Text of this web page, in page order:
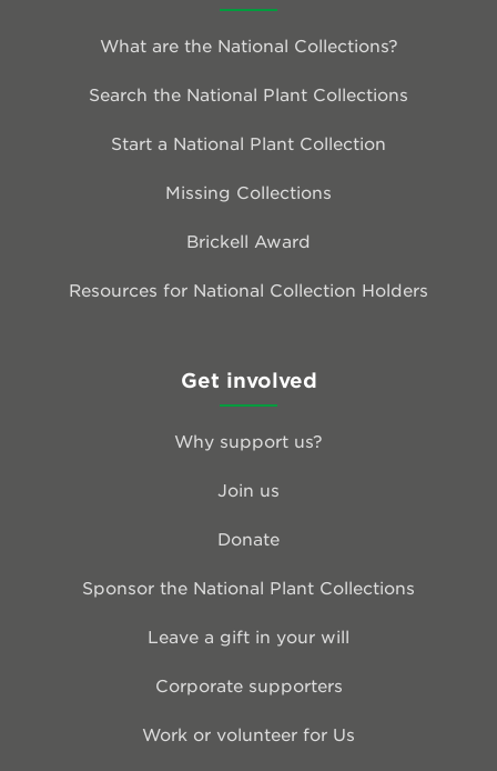
What are the National Collections?
Search the National Plant Collections
Start a National Plant Collection
Missing Collections
Brickell Award
Resources for National Collection Holders
Get involved
Why support us?
Join us
Donate
Sponsor the National Plant Collections
Leave a gift in your will
Corporate supporters
Work or volunteer for Us